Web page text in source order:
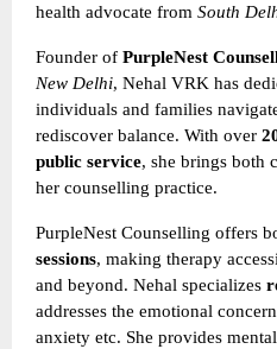
health advocate from South
Founder of PurpleNest
New Delhi, Nehal VRK has
individuals and families
rediscover balance. With over
public service, she brings both
her counselling practice.
PurpleNest Counselling offers
sessions, making therapy
and beyond. Nehal specializes
addresses the emotional
anxiety etc. She provides